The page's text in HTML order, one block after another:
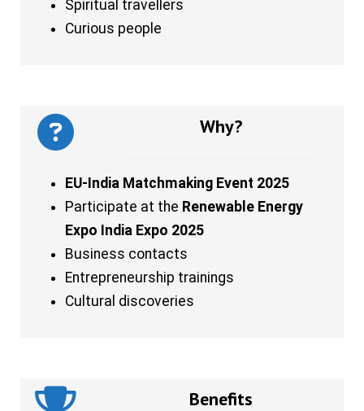
Spiritual travellers
Curious people
Why?
EU-India Matchmaking Event 2025
Participate at the Renewable Energy
Expo India Expo 2025
Business contacts
Entrepreneurship trainings
Cultural discoveries
Benefits